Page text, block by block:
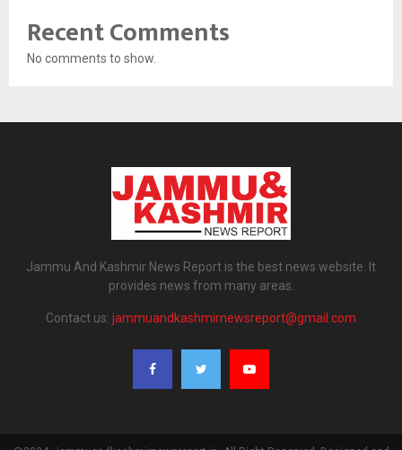
Recent Comments
No comments to show.
Jammu And Kashmir News Report is the best news website. It
provides news from many areas.
Contact us: jammuandkashmirnewsreport@gmail.com